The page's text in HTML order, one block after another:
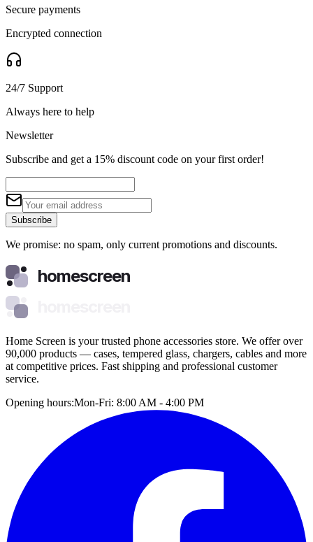
Secure payments
Encrypted connection
24/7 Support
Always here to help
Newsletter
Subscribe and get a 15% discount code on your first order!
Subscribe
We promise: no spam, only current promotions and discounts.
homescreen
Home Screen is your trusted phone accessories store. We offer over
90,000 products — cases, tempered glass, chargers, cables and more
at competitive prices. Fast shipping and professional customer
service.
Opening hours:Mon-Fri: 8:00 AM - 4:00 PM